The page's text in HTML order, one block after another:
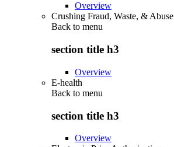
Overview
Crushing Fraud, Waste, & Abuse
Back to menu
section title h3
Overview
E-health
Back to menu
section title h3
Overview